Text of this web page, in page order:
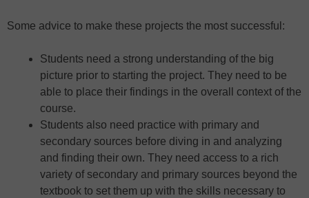
Some advice to make these projects the most successful:
Students need a strong understanding of the big
picture prior to starting the project. They need to be
able to place their findings in the overall context of the
course.
Students also need practice with primary and
secondary sources before diving in and analyzing
and finding their own. They need access to a rich
variety of secondary and primary sources beyond the
textbook to set them up with the skills necessary to